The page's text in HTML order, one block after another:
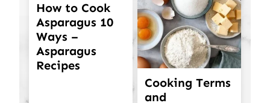
How to Cook
Asparagus 10
Ways –
Asparagus
Recipes
Cooking Terms
and